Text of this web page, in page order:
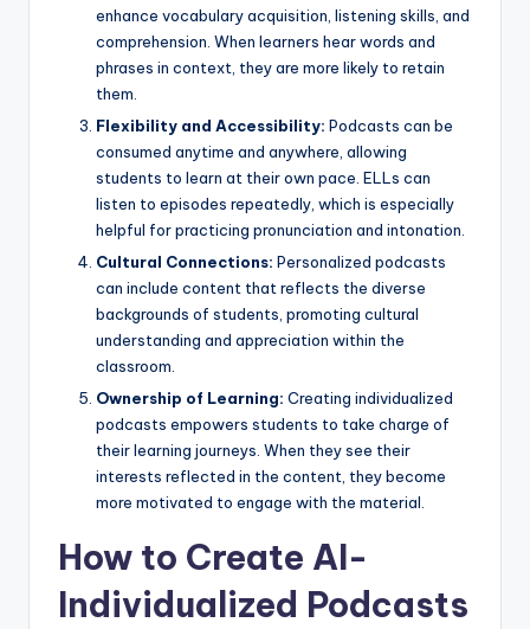
enhance vocabulary acquisition, listening skills, and
comprehension. When learners hear words and
phrases in context, they are more likely to retain
them.
Flexibility and Accessibility: Podcasts can be
consumed anytime and anywhere, allowing
students to learn at their own pace. ELLs can
listen to episodes repeatedly, which is especially
helpful for practicing pronunciation and intonation.
Cultural Connections: Personalized podcasts
can include content that reflects the diverse
backgrounds of students, promoting cultural
understanding and appreciation within the
classroom.
Ownership of Learning: Creating individualized
podcasts empowers students to take charge of
their learning journeys. When they see their
interests reflected in the content, they become
more motivated to engage with the material.
How to Create AI-
Individualized Podcasts